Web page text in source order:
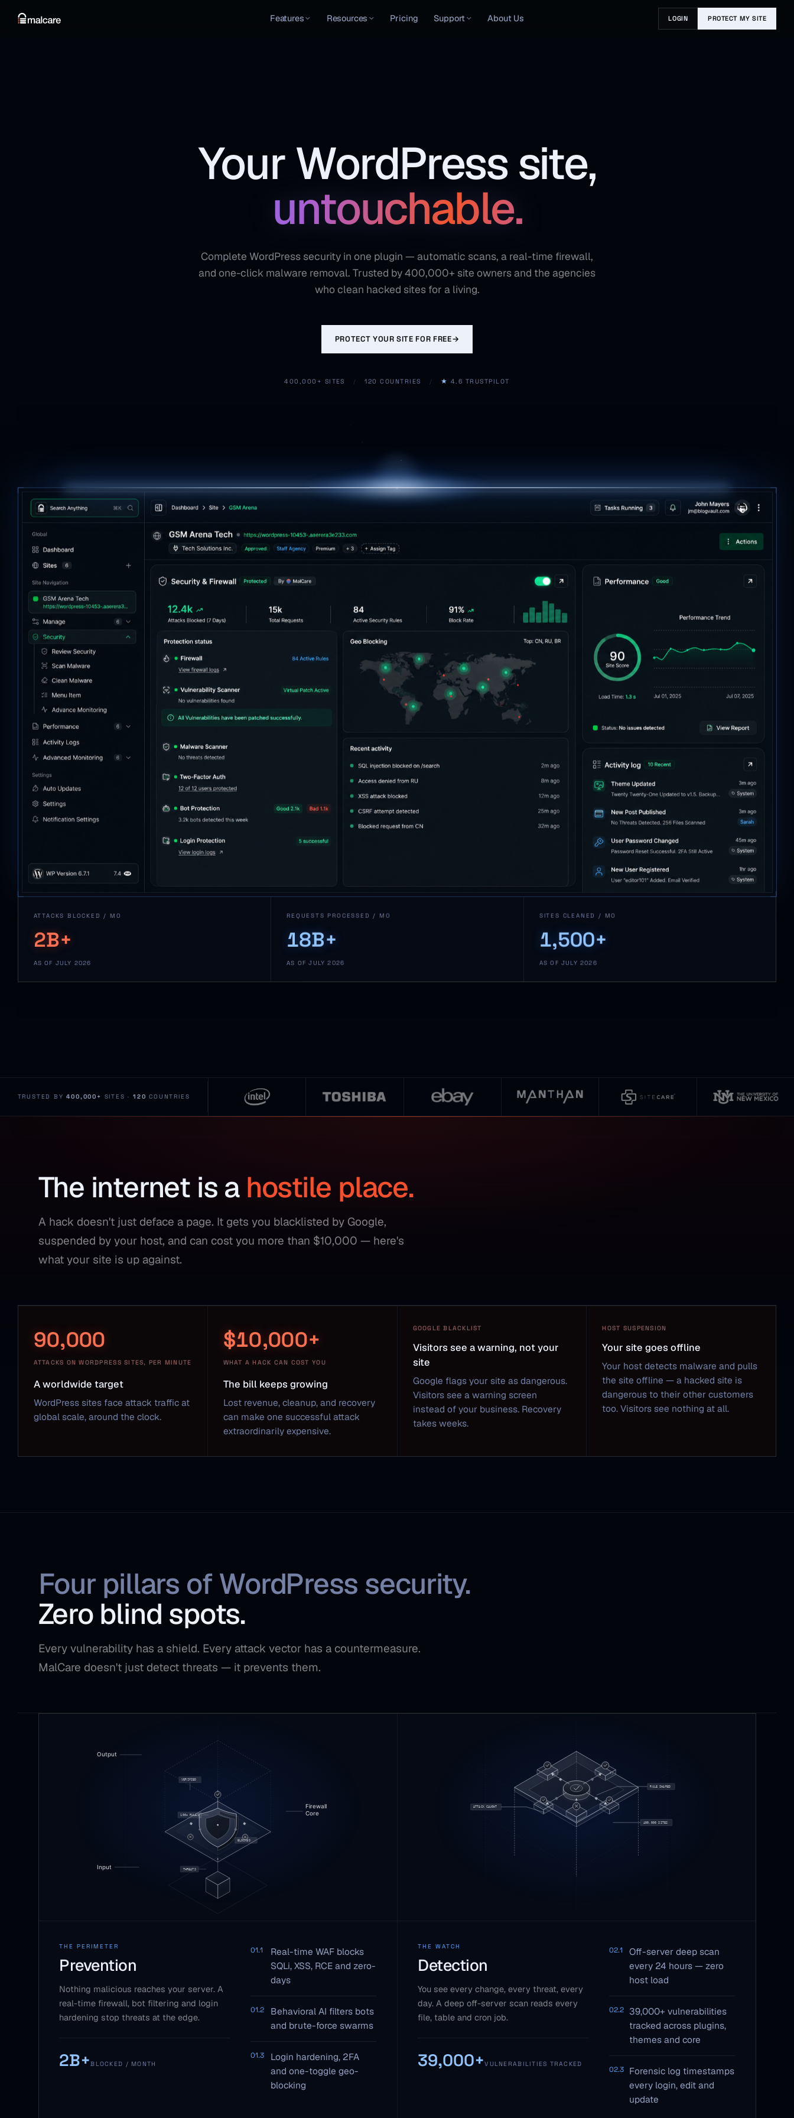
Features Resources Pricing Support About Us LOGIN PROTECT MY SITE
Your WordPress site,
untouchable.
Complete WordPress security in one plugin — automatic scans, a real-time firewall,
and one-click malware removal. Trusted by 400,000+ site owners and the agencies
who clean hacked sites for a living.
PROTECT YOUR SITE FOR FREE→
400,000+ SITES / 120 COUNTRIES / ★ 4.6 TRUSTPILOT
ATTACKS BLOCKED / MO
2B+
AS OF JULY 2026
REQUESTS PROCESSED / MO
18B+
AS OF JULY 2026
SITES CLEANED / MO
1,500+
AS OF JULY 2026
TRUSTED BY400,000+ SITES · 120 COUNTRIES
The internet is a hostile place.
A hack doesn't just deface a page. It gets you blacklisted by Google,
suspended by your host, and can cost you more than $10,000 — here's
what your site is up against.
90,000
ATTACKS ON WORDPRESS SITES, PER MINUTE
A worldwide target
WordPress sites face attack traffic at
global scale, around the clock.
$10,000+
WHAT A HACK CAN COST YOU
The bill keeps growing
Lost revenue, cleanup, and recovery
can make one successful attack
extraordinarily expensive.
GOOGLE BLACKLIST
Visitors see a warning, not your
site
Google flags your site as dangerous.
Visitors see a warning screen
instead of your business. Recovery
takes weeks.
HOST SUSPENSION
Your site goes offline
Your host detects malware and pulls
the site offline — a hacked site is
dangerous to their other customers
too. Visitors see nothing at all.
Four pillars of WordPress security.
Zero blind spots.
Every vulnerability has a shield. Every attack vector has a countermeasure.
MalCare doesn't just detect threats — it prevents them.
THE PERIMETER
Prevention
Nothing malicious reaches your server. A
real-time firewall, bot filtering and login
hardening stop threats at the edge.
2B+BLOCKED / MONTH
01.1
Real-time WAF blocks
SQLi, XSS, RCE and zero-
days
01.2
Behavioral AI filters bots
and brute-force swarms
01.3
Login hardening, 2FA
and one-toggle geo-
blocking
THE WATCH
Detection
You see every change, every threat, every
day. A deep off-server scan reads every
file, table and cron job.
39,000+VULNERABILITIES TRACKED
02.1
Off-server deep scan
every 24 hours — zero
host load
02.2
39,000+ vulnerabilities
tracked across plugins,
themes and core
02.3
Forensic log timestamps
every login, edit and
update